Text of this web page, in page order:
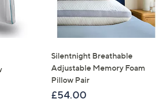
Silentnight Breathable
Adjustable Memory Foam
Pillow Pair
£54.00